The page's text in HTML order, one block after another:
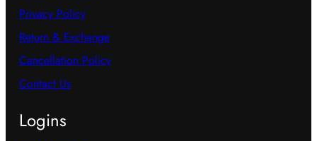
Privacy Policy
Return & Exchange
Cancellation Policy
Contact Us
Logins